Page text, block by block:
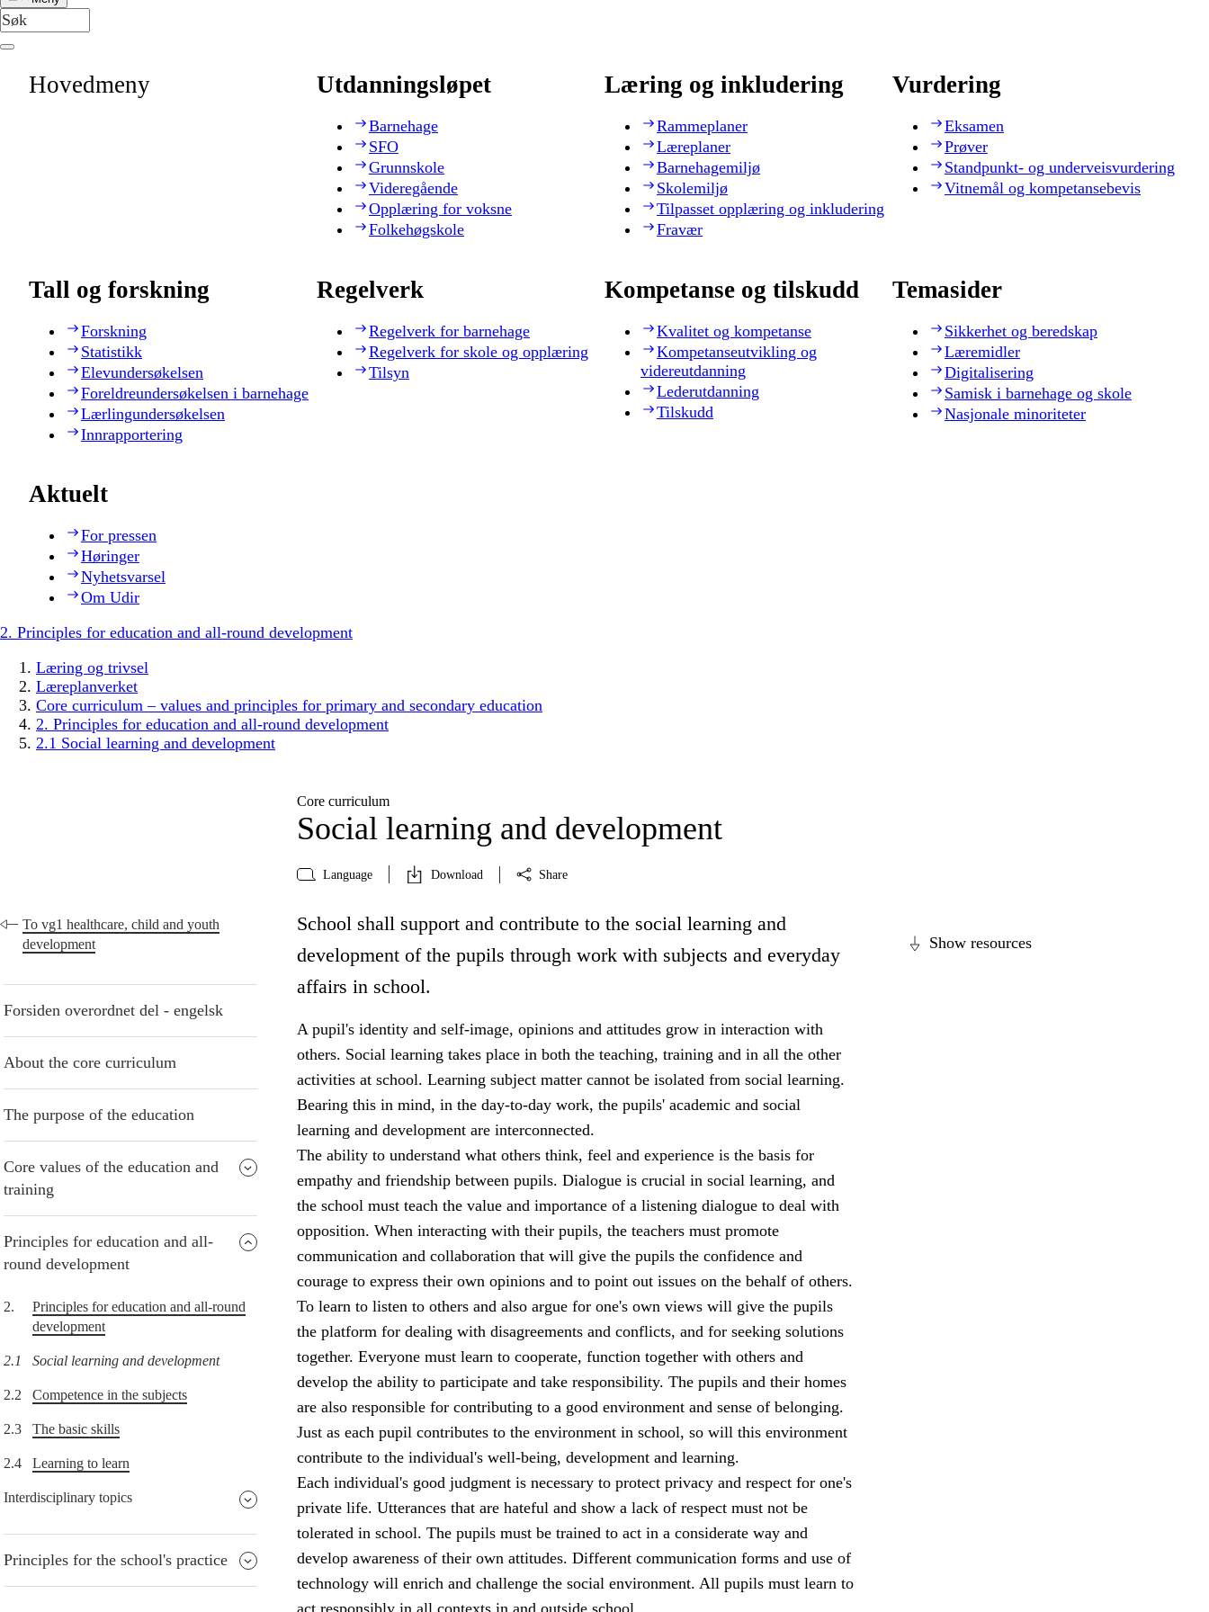
Hovedmeny Utdanningsløpet
Barnehage
SFO
Grunnskole
Videregående
Opplæring for voksne
Folkehøgskole
Læring og inkludering
Rammeplaner
Læreplaner
Barnehagemiljø
Skolemiljø
Tilpasset opplæring og inkludering
Fravær
Vurdering
Eksamen
Prøver
Standpunkt- og underveisvurdering
Vitnemål og kompetansebevis
Tall og forskning
Forskning
Statistikk
Elevundersøkelsen
Foreldreundersøkelsen i barnehage
Lærlingundersøkelsen
Innrapportering
Regelverk
Regelverk for barnehage
Regelverk for skole og opplæring
Tilsyn
Kompetanse og tilskudd
Kvalitet og kompetanse
Kompetanseutvikling og
videreutdanning
Lederutdanning
Tilskudd
Temasider
Sikkerhet og beredskap
Læremidler
Digitalisering
Samisk i barnehage og skole
Nasjonale minoriteter
Aktuelt
For pressen
Høringer
Nyhetsvarsel
Om Udir
2. Principles for education and all-round development
Læring og trivsel
Læreplanverket
Core curriculum – values and principles for primary and secondary education
2. Principles for education and all-round development
2.1 Social learning and development
Core curriculum
Social learning and development
Language Download Share
To vg1 healthcare, child and youth
development
Forsiden overordnet del - engelsk
About the core curriculum
The purpose of the education
Core values of the education and
training
Principles for education and all-
round development
2.
Principles for education and all-round
development
2.1 Social learning and development
2.2 Competence in the subjects
2.3 The basic skills
2.4 Learning to learn
Interdisciplinary topics
Principles for the school's practice
Show resources
School shall support and contribute to the social learning and
development of the pupils through work with subjects and everyday
affairs in school.
A pupil's identity and self-image, opinions and attitudes grow in interaction with
others. Social learning takes place in both the teaching, training and in all the other
activities at school. Learning subject matter cannot be isolated from social learning.
Bearing this in mind, in the day-to-day work, the pupils' academic and social
learning and development are interconnected.
The ability to understand what others think, feel and experience is the basis for
empathy and friendship between pupils. Dialogue is crucial in social learning, and
the school must teach the value and importance of a listening dialogue to deal with
opposition. When interacting with their pupils, the teachers must promote
communication and collaboration that will give the pupils the confidence and
courage to express their own opinions and to point out issues on the behalf of others.
To learn to listen to others and also argue for one's own views will give the pupils
the platform for dealing with disagreements and conflicts, and for seeking solutions
together. Everyone must learn to cooperate, function together with others and
develop the ability to participate and take responsibility. The pupils and their homes
are also responsible for contributing to a good environment and sense of belonging.
Just as each pupil contributes to the environment in school, so will this environment
contribute to the individual's well-being, development and learning.
Each individual's good judgment is necessary to protect privacy and respect for one's
private life. Utterances that are hateful and show a lack of respect must not be
tolerated in school. The pupils must be trained to act in a considerate way and
develop awareness of their own attitudes. Different communication forms and use of
technology will enrich and challenge the social environment. All pupils must learn to